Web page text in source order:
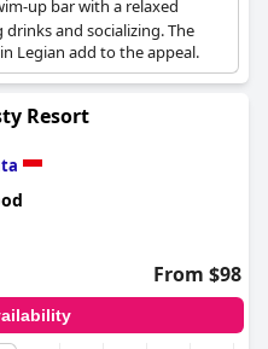
up bar with a relaxed
and socializing. The
Legian add to the appeal.
Resort
From $98